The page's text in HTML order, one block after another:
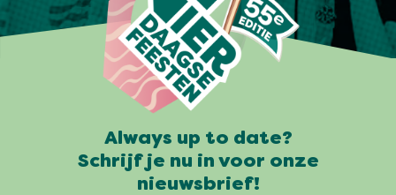
Always up to date?
Schrijf je nu in voor onze
nieuwsbrief!